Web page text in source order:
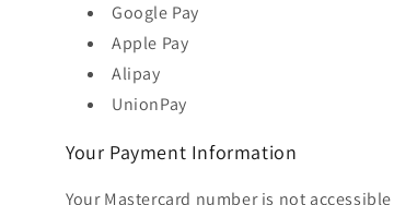
Google Pay
Apple Pay
Alipay
UnionPay
Your Payment Information
Your Mastercard number is not